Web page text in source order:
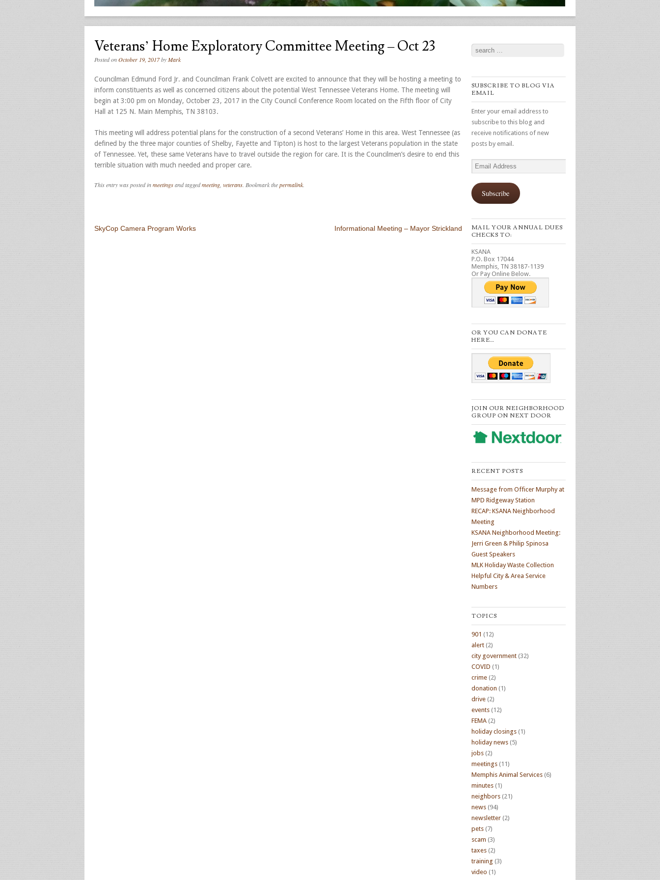
Veterans’ Home Exploratory Committee Meeting – Oct 23
Posted onOctober 19, 2017byMark
Councilman Edmund Ford Jr. and Councilman Frank Colvett are excited to announce that they will be hosting a meeting to
inform constituents as well as concerned citizens about the potential West Tennessee Veterans Home. The meeting will
begin at 3:00 pm on Monday, October 23, 2017 in the City Council Conference Room located on the Fifth floor of City
Hall at 125 N. Main Memphis, TN 38103.
This meeting will address potential plans for the construction of a second Veterans’ Home in this area. West Tennessee (as
defined by the three major counties of Shelby, Fayette and Tipton) is host to the largest Veterans population in the state
of Tennessee. Yet, these same Veterans have to travel outside the region for care. It is the Councilmen’s desire to end this
terrible situation with much needed and proper care.
This entry was posted inmeetingsand taggedmeeting, veterans. Bookmark thepermalink.
Post navigation
SkyCop Camera Program Works Informational Meeting – Mayor Strickland
Search
SUBSCRIBE TO BLOG VIA
EMAIL
Enter your email address to
subscribe to this blog and
receive notifications of new
posts by email.
Email
Address
Subscribe
MAIL YOUR ANNUAL DUES
CHECKS TO:
KSANA
P.O. Box 17044
Memphis, TN 38187-1139
Or Pay Online Below.
OR YOU CAN DONATE
HERE…
JOIN OUR NEIGHBORHOOD
GROUP ON NEXT DOOR
RECENT POSTS
Message from Officer Murphy at
MPD Ridgeway Station
RECAP: KSANA Neighborhood
Meeting
KSANA Neighborhood Meeting:
Jerri Green & Philip Spinosa
Guest Speakers
MLK Holiday Waste Collection
Helpful City & Area Service
Numbers
TOPICS
901 (12)
alert (2)
city government (32)
COVID (1)
crime (2)
donation (1)
drive (2)
events (12)
FEMA (2)
holiday closings (1)
holiday news (5)
jobs (2)
meetings (11)
Memphis Animal Services (6)
minutes (1)
neighbors (21)
news (94)
newsletter (2)
pets (7)
scam (3)
taxes (2)
training (3)
video (1)